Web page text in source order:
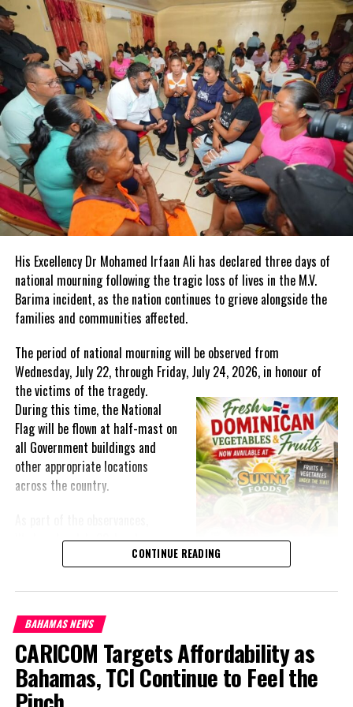
to offer master’s and doctoral programmes.
Valedictorians for the Class of 2024 are Chantalle Smith and
Debbie-Ann Allen-Christie, who are graduates in primary and
early-childhood education, respectively.
CONTACT: SHARON EARLE
JIS REGIONAL OFFICE
MONTEGO BAY
His Excellency Dr Mohamed Irfaan Ali has declared three days of
national mourning following the tragic loss of lives in the M.V.
Barima incident, as the nation continues to grieve alongside the
families and communities affected.
The period of national mourning will be observed from
Wednesday, July 22, through Friday, July 24, 2026, in honour of
the victims of thetragedy.
During this time, the National
Flag will be flown at half-mast on
all Government buildings and
other appropriate locations
across the country.
Wednesday, July 22, has been
designated a National Day of
and Remembrance will be held at
the Kingston Seawall in Georgetown, bringing together citizens in
solidarity to honour the lives lost and offer support to grieving
families.
The programme of remembrance will continue with a Night of
CONTINUE READING
BAHAMAS NEWS
CARICOM Targets Affordability as
Bahamas, TCI Continue to Feel the